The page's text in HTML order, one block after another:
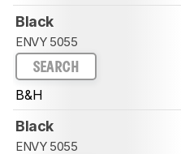
Black
ENVY 5055
SEARCH
B&H
Black
ENVY 5055